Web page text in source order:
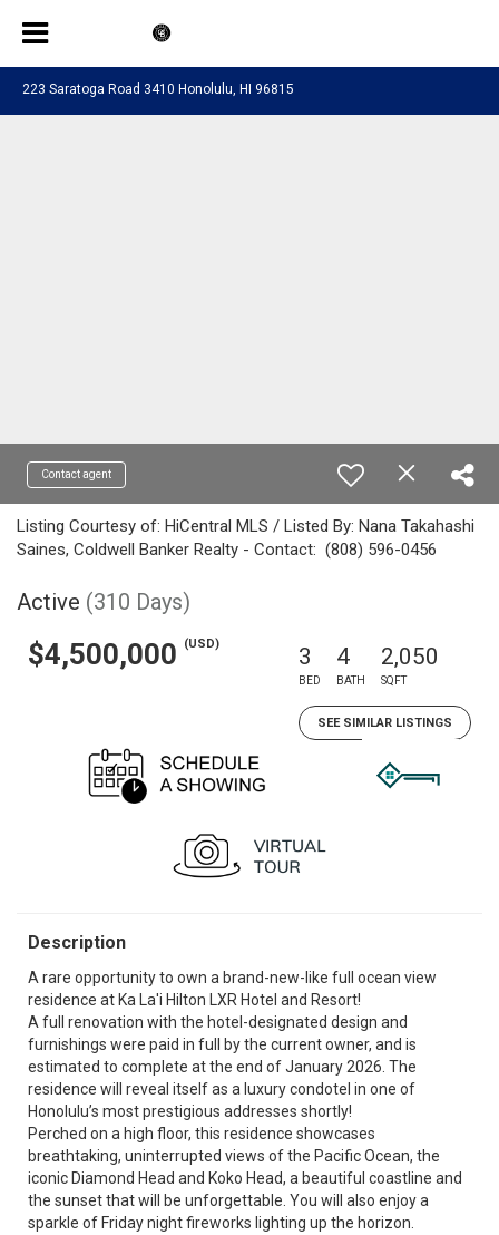
223 Saratoga Road 3410 Honolulu, HI 96815
Contact agent
Listing Courtesy of: HiCentral MLS / Listed By: Nana Takahashi
Saines, Coldwell Banker Realty - Contact: (808) 596-0456
Active (310 Days)
$4,500,000 (USD) 3
BED
4
BATH
2,050
SQFT
SEE SIMILAR LISTINGS
Description
A rare opportunity to own a brand-new-like full ocean view
residence at Ka La'i Hilton LXR Hotel and Resort!
A full renovation with the hotel-designated design and
furnishings were paid in full by the current owner, and is
estimated to complete at the end of January 2026. The
residence will reveal itself as a luxury condotel in one of
Honolulu’s most prestigious addresses shortly!
Perched on a high floor, this residence showcases
breathtaking, uninterrupted views of the Pacific Ocean, the
iconic Diamond Head and Koko Head, a beautiful coastline and
the sunset that will be unforgettable. You will also enjoy a
sparkle of Friday night fireworks lighting up the horizon.